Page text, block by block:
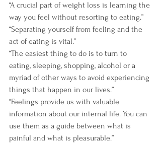
“A crucial part of weight loss is learning the
way you feel without resorting to eating.”
“Separating yourself from feeling and the
act of eating is vital.”
“The easiest thing to do is to turn to
eating, sleeping, shopping, alcohol or a
myriad of other ways to avoid experiencing
things that happen in our lives.”
“Feelings provide us with valuable
information about our internal life. You can
use them as a guide between what is
painful and what is pleasurable.”